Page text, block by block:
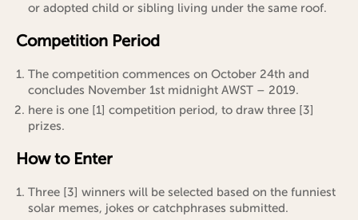
or adopted child or sibling living under the same roof.
Competition Period
The competition commences on October 24th and
concludes November 1st midnight AWST – 2019.
here is one [1] competition period, to draw three [3]
prizes.
How to Enter
Three [3] winners will be selected based on the funniest
solar memes, jokes or catchphrases submitted.